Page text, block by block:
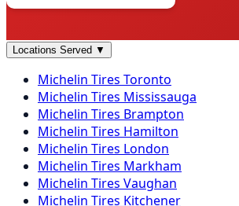
Locations Served ▼
Michelin Tires Toronto
Michelin Tires Mississauga
Michelin Tires Brampton
Michelin Tires Hamilton
Michelin Tires London
Michelin Tires Markham
Michelin Tires Vaughan
Michelin Tires Kitchener